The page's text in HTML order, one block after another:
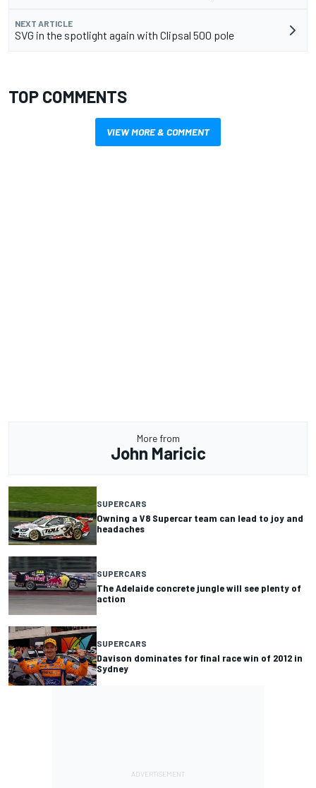
NEXT ARTICLE
SVG in the spotlight again with Clipsal 500 pole
TOP COMMENTS
VIEW MORE & COMMENT
More from
John Maricic
SUPERCARS
Owning a V8 Supercar team can lead to joy and
headaches
SUPERCARS
The Adelaide concrete jungle will see plenty of
action
SUPERCARS
Davison dominates for final race win of 2012 in
Sydney